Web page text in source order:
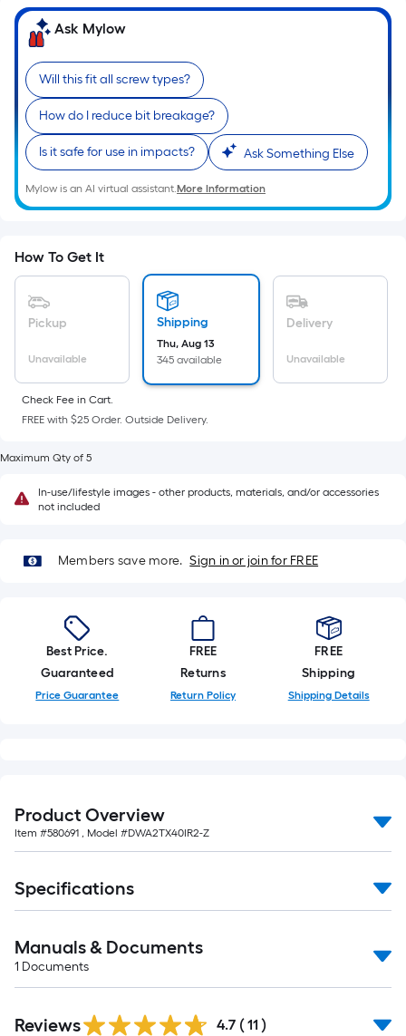
area
of
a
flat
surface.
Length
x
Width
=
Sq.
Per
Linear
pricing
based
on
the
length
of
a
single
roll.
linear
10-
foot-
long-
roll
ft.
=
Sq.
Ft.
Ask Mylow
Will this fit all screw types?
How do I reduce bit breakage?
Is it safe for use in impacts? Ask Something Else
Mylow is an AI virtual assistant.More Information
How To Get It
Pickup
Unavailable
Shipping
Thu, Aug 13
345 available
Delivery
Unavailable
Check Fee in Cart.
FREE with $25 Order. Outside Delivery.
Maximum Qty of 5
In-use/lifestyle images - other products, materials, and/or accessories
not included
Members save more. Sign in or join for FREE
Best Price.
Guaranteed
Price Guarantee
FREE
Returns
Return Policy
FREE
Shipping
Shipping Details
Product Overview
Item #580691 , Model #DWA2TX40IR2-Z
Specifications
Manuals & Documents
1 Documents
Reviews 4.7 ( 11 )